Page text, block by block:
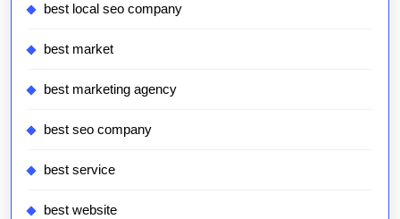
best local seo company
best market
best marketing agency
best seo company
best service
best website